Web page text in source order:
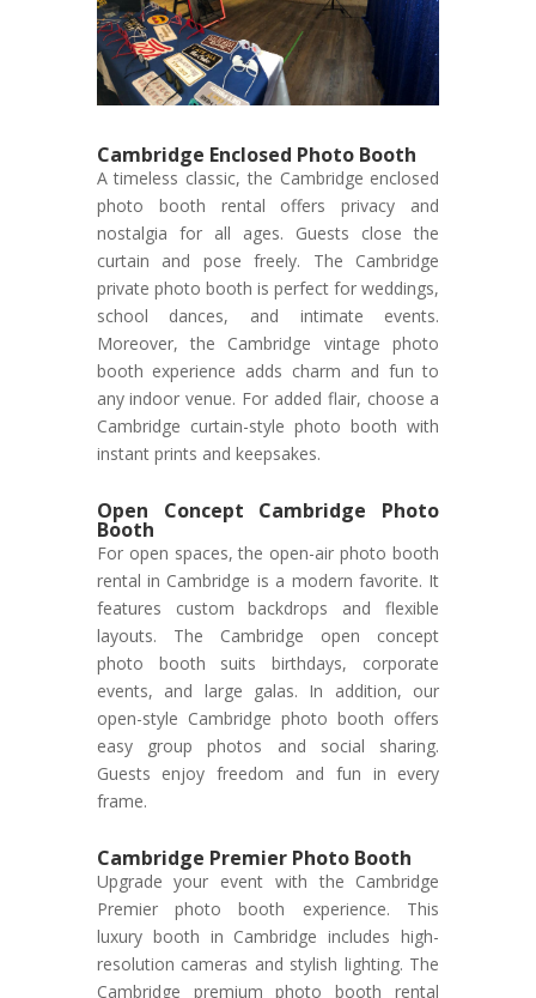
Cambridge Enclosed Photo Booth
A timeless classic, the Cambridge enclosed
photo booth rental offers privacy and
nostalgia for all ages. Guests close the
curtain and pose freely. The Cambridge
private photo booth is perfect for weddings,
school dances, and intimate events.
Moreover, the Cambridge vintage photo
booth experience adds charm and fun to
any indoor venue. For added flair, choose a
Cambridge curtain-style photo booth with
instant prints and keepsakes.
Open Concept Cambridge Photo
Booth
For open spaces, the open-air photo booth
rental in Cambridge is a modern favorite. It
features custom backdrops and flexible
layouts. The Cambridge open concept
photo booth suits birthdays, corporate
events, and large galas. In addition, our
open-style Cambridge photo booth offers
easy group photos and social sharing.
Guests enjoy freedom and fun in every
frame.
Cambridge Premier Photo Booth
Upgrade your event with the Cambridge
Premier photo booth experience. This
luxury booth in Cambridge includes high-
resolution cameras and stylish lighting. The
Cambridge premium photo booth rental